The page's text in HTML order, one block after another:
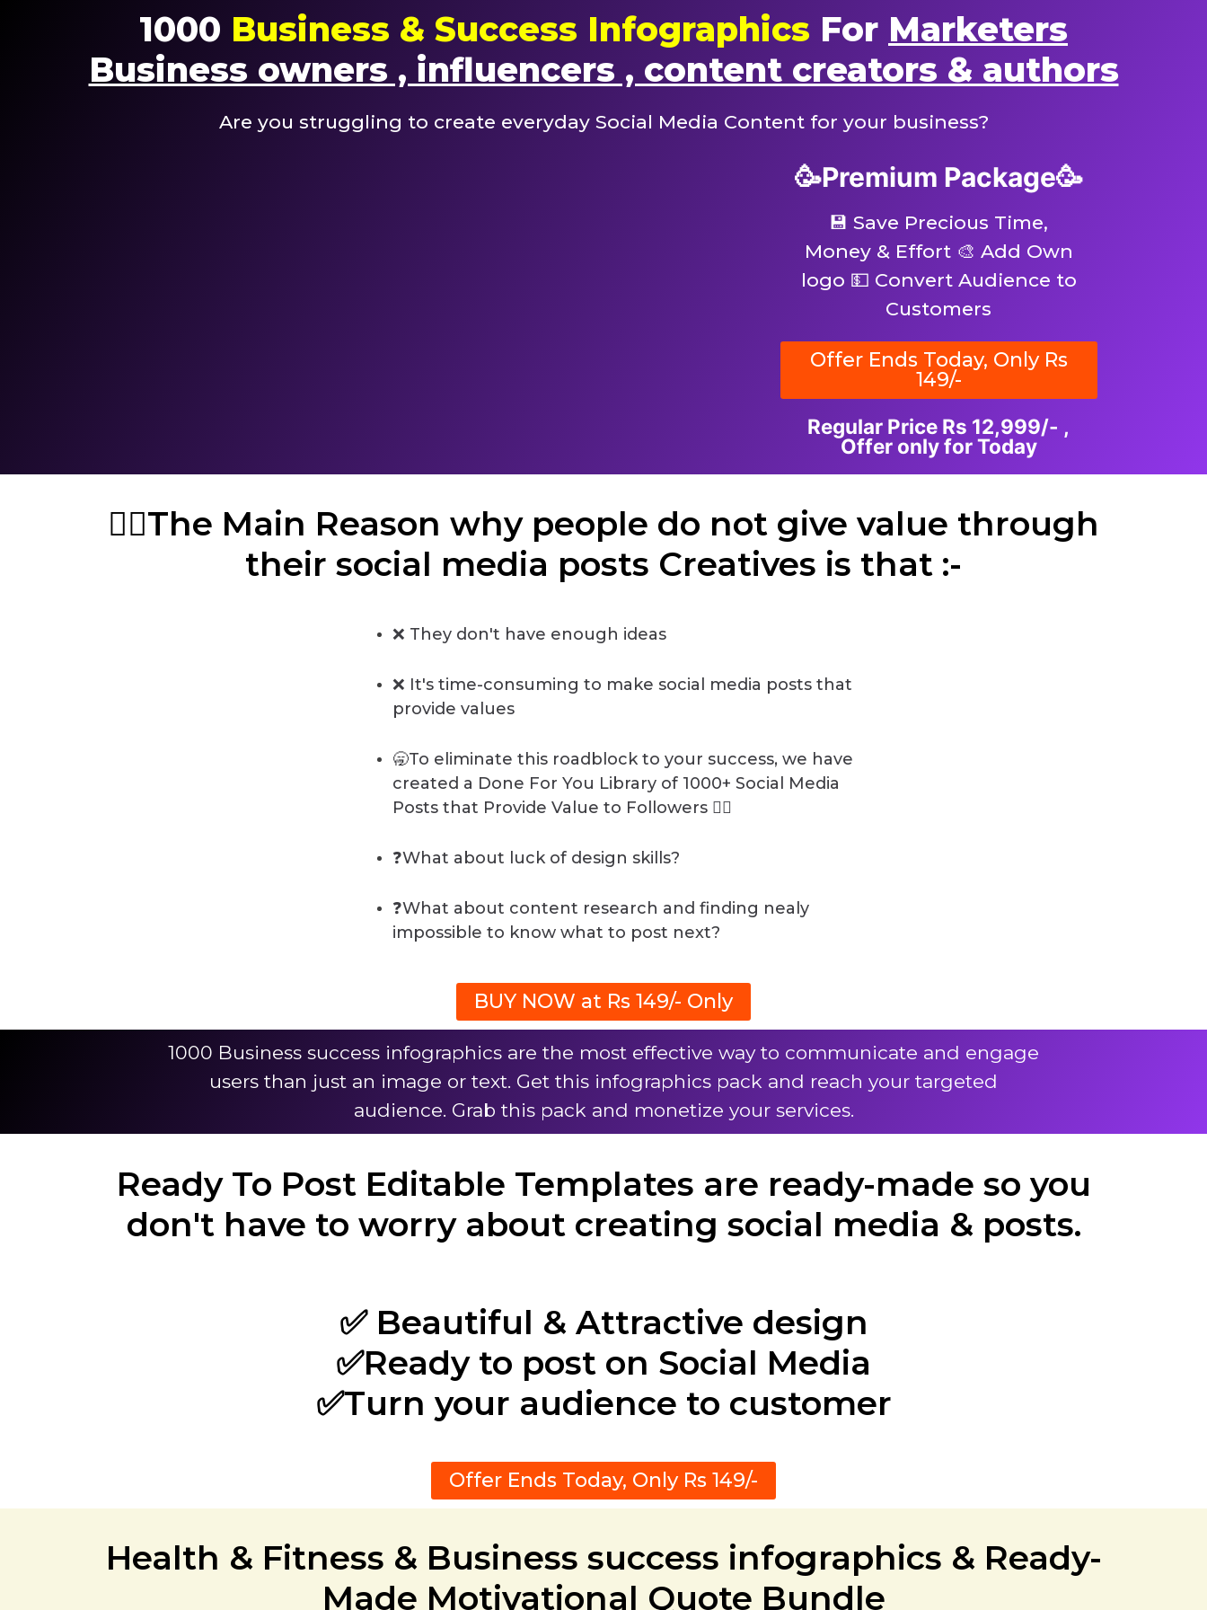
1000 Business & Success Infographics For Marketers
Business owners , influencers , content creators & authors
Are you struggling to create everyday Social Media Content for your business?
🥳Premium Package🥳
💾 Save Precious Time,
Money & Effort 🎨 Add Own
logo 💵 Convert Audience to
Customers
Offer Ends Today, Only Rs
149/-
Regular Price Rs 12,999/- ,
Offer only for Today
🤦‍♀️The Main Reason why people do not give value through
their social media posts Creatives is that :-
❌ They don't have enough ideas
❌ It's time-consuming to make social media posts that
provide values
🥱To eliminate this roadblock to your success, we have
created a Done For You Library of 1000+ Social Media
Posts that Provide Value to Followers 👌🏽
❓️What about luck of design skills?
❓️What about content research and finding nealy
impossible to know what to post next?
BUY NOW at Rs 149/- Only
1000 Business success infographics are the most effective way to communicate and engage
users than just an image or text. Get this infographics pack and reach your targeted
audience. Grab this pack and monetize your services.
Ready To Post Editable Templates are ready-made so you
don't have to worry about creating social media & posts.
✅ Beautiful & Attractive design
✅Ready to post on Social Media
✅Turn your audience to customer
Offer Ends Today, Only Rs 149/-
Health & Fitness & Business success infographics & Ready-
Made Motivational Quote Bundle